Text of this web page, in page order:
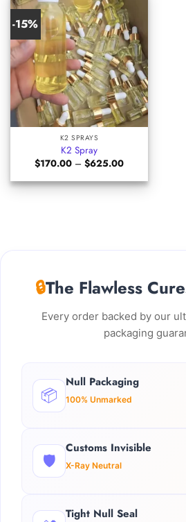
-15%
K2 SPRAYS
K2 Spray
$170.00 – $625.00Price
$170.00
through
🔒The Flawless
Every order backed by our
packaging
📦
Null Packaging
100% Unmarked
🛡️
Customs Invisible
X-Ray Neutral
Tight Null Seal